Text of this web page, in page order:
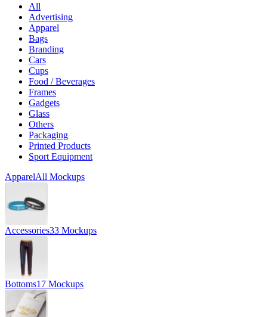
All
Advertising
Apparel
Bags
Branding
Cars
Cups
Food / Beverages
Frames
Gadgets
Glass
Others
Packaging
Printed Products
Sport Equipment
ApparelAll Mockups
Accessories33 Mockups
Bottoms17 Mockups